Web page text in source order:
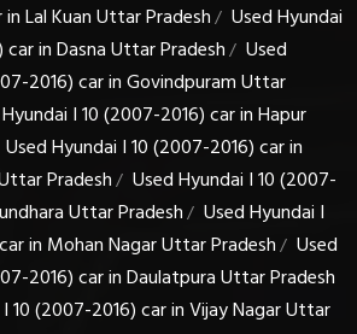
Lal Kuan Uttar Pradesh/ Used Hyundai
car in Dasna Uttar Pradesh/ Used
2016) car in Govindpuram Uttar
I 10 (2007-2016) car in Hapur
Used Hyundai I 10 (2007-2016) car in
Pradesh/ Used Hyundai I 10 (2007-
Uttar Pradesh/ Used Hyundai I
in Mohan Nagar Uttar Pradesh/ Used
2016) car in Daulatpura Uttar Pradesh
10 (2007-2016) car in Vijay Nagar Uttar